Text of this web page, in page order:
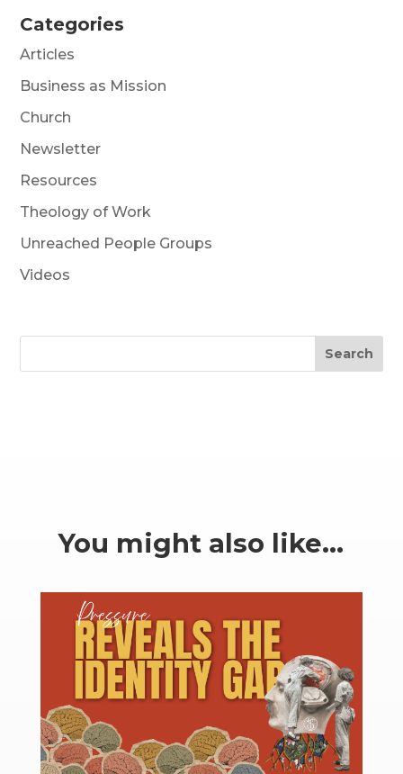
Categories
Articles
Business as Mission
Church
Newsletter
Resources
Theology of Work
Unreached People Groups
Videos
Search
You might also like…